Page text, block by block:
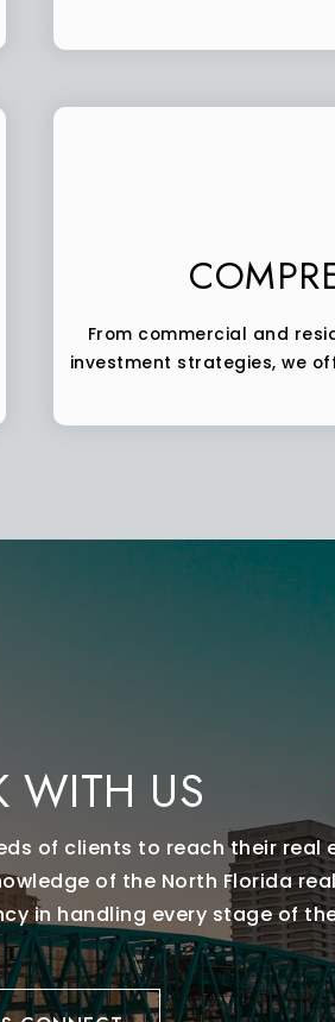
From commercial and
investment strategies, we
WITH US
of clients to reach their real
of the North Florida
in handling every stage of